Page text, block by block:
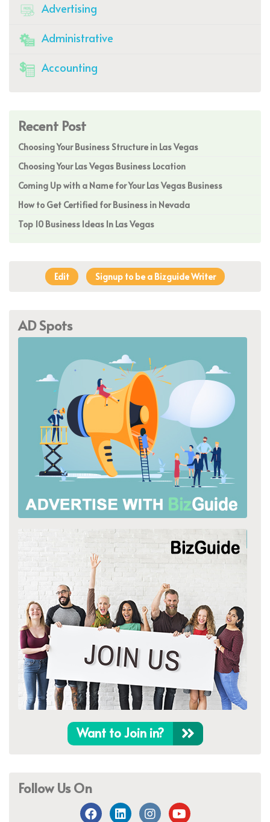
Advertising
Administrative
Accounting
Recent Post
Choosing Your Business Structure in Las Vegas
Choosing Your Las Vegas Business Location
Coming Up with a Name for Your Las Vegas Business
How to Get Certified for Business in Nevada
Top 10 Business Ideas In Las Vegas
Edit Signup to be a Bizguide Writer
AD Spots
Want to Join in?
Follow Us On